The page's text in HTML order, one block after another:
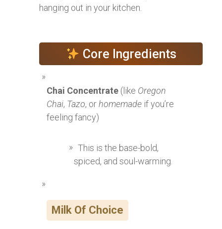
hanging out in your kitchen.
Core Ingredients
Chai Concentrate (like Oregon
Chai, Tazo, orhomemade if you’re
feeling fancy)
This is the base-bold,
spiced, and soul-warming.
Milk Of Choice